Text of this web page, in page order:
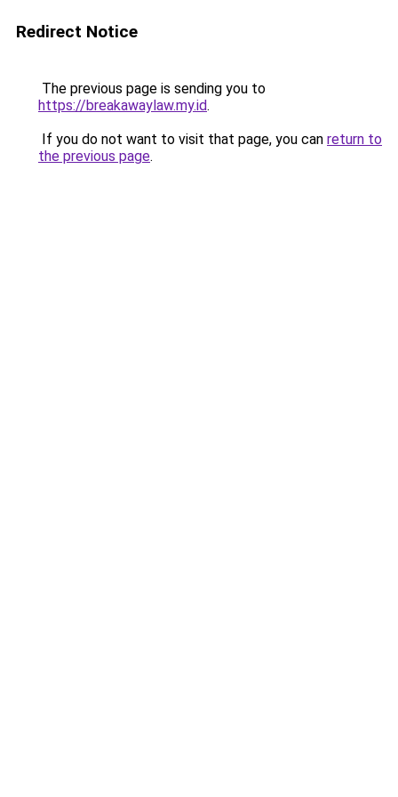
Redirect Notice
The previous page is sending you to
https://breakawaylaw.my.id.
If you do not want to visit that page, you can return to
the previous page.